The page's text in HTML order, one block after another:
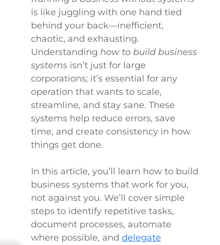
is like juggling with one hand tied
behind your back—inefficient,
chaotic, and exhausting.
Understanding how to build business
systemsisn’t just for large
corporations; it’s essential for any
operation that wants to scale,
streamline, and stay sane. These
systems help reduce errors, save
time, and create consistency in how
things get done.
In this article, you’ll learn how to build
business systems that work for you,
not against you. We’ll cover simple
steps to identify repetitive tasks,
document processes, automate
where possible, and delegate